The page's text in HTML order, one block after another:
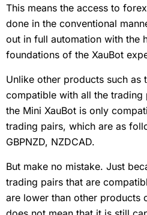
This means the access to
done in the conventional
out in full automation with the
foundations of the XauBot
Unlike other products such as
compatible with all the
the Mini XauBot is only
trading pairs, which are as
GBPNZD, NZDCAD.
But make no mistake. Just
trading pairs that are
are lower than other products